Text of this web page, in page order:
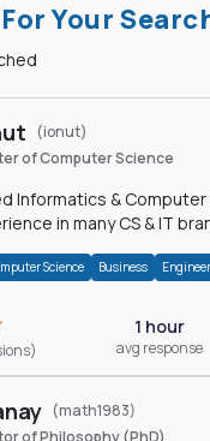
For Your
(ionut)
of Computer Science
Informatics & Computer
in many CS & IT
Science Business
1 hour
avg response
(math1983)
of Philosophy (PhD)